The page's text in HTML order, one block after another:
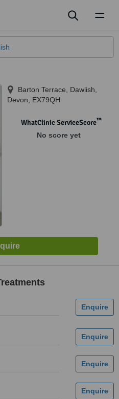
Barton Terrace Dawlish
Devon
EX79QH
WhatClinic ServiceScore™
No score yet